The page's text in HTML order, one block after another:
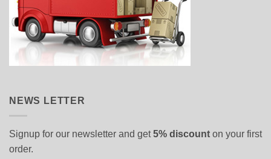
NEWS LETTER
Signup for our newsletter and get5% discount on your first
order.